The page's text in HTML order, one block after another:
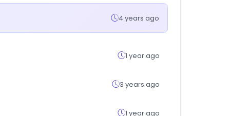
4 years ago
1 year ago
3 years ago
1 year ago